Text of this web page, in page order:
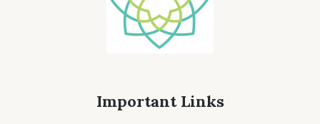
Important Links